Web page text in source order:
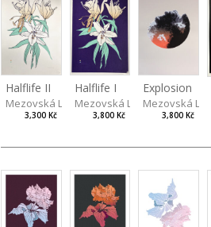
Halflife II
Mezovská Livia
3,300 Kč
Halflife I
Mezovská Livia
3,800 Kč
Explosion
Mezovská
3,800 Kč